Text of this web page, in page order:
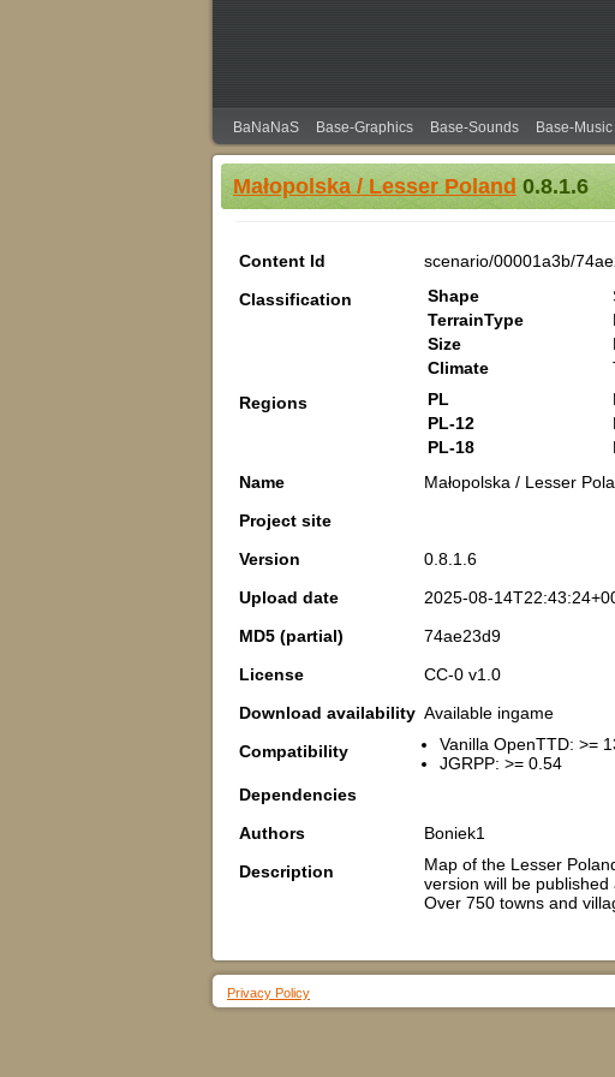
BaNaNaS Base-Graphics Base-Sounds Base-Music
Małopolska / Lesser Poland 0.8.1.6
Content Id
scenario/00001a3b/
Classification
Shape
TerrainType
Size
Climate
Regions
PL
PL-12
PL-18
Name
Małopolska / Lesser
Project site
Version
0.8.1.6
Upload date
2025-08-
MD5 (partial)
74ae23d9
License
CC-0 v1.0
Download availability Available ingame
Compatibility
Vanilla OpenTTD: >=
JGRPP: >= 0.54
Dependencies
Authors
Boniek1
Description
Map of the Lesser
version will be published
Over 750 towns and
Privacy Policy